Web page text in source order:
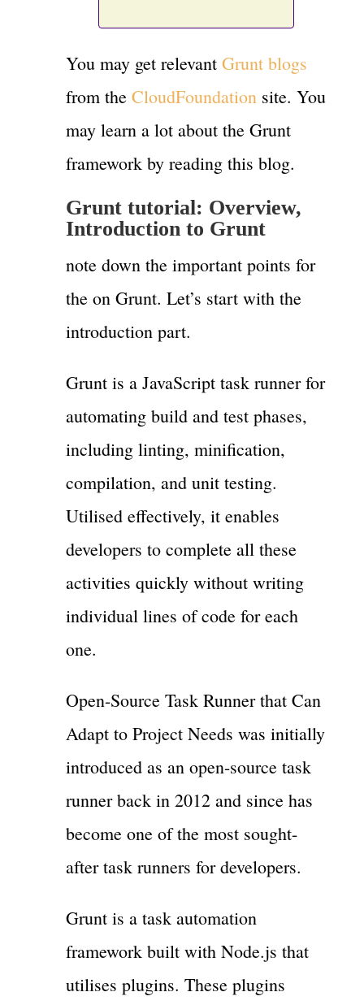
You may get relevant Grunt blogs
from the CloudFoundationsite. You
may learn a lot about the Grunt
framework by reading this blog.
Grunt tutorial: Overview,
Introduction to Grunt
note down the important points for
the on Grunt. Let’s start with the
introduction part.
Grunt is a JavaScript task runner for
automating build and test phases,
including linting, minification,
compilation, and unit testing.
Utilised effectively, it enables
developers to complete all these
activities quickly without writing
individual lines of code for each
one.
Open-Source Task Runner that Can
Adapt to Project Needs was initially
introduced as an open-source task
runner back in 2012 and since has
become one of the most sought-
after task runners for developers.
Grunt is a task automation
framework built with Node.js that
utilises plugins. These plugins